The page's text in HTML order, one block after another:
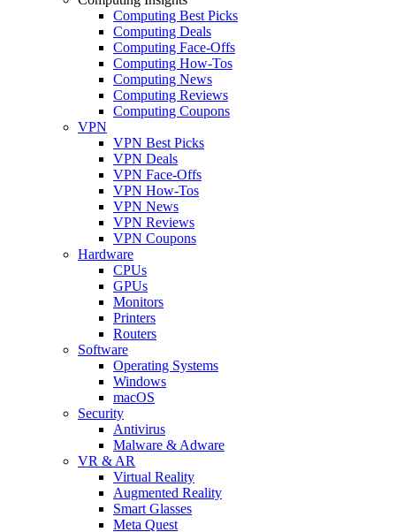
Computing Best Picks
Computing Deals
Computing Face-Offs
Computing How-Tos
Computing News
Computing Reviews
Computing Coupons
VPN
VPN Best Picks
VPN Deals
VPN Face-Offs
VPN How-Tos
VPN News
VPN Reviews
VPN Coupons
Hardware
CPUs
GPUs
Monitors
Printers
Routers
Software
Operating Systems
Windows
macOS
Security
Antivirus
Malware & Adware
VR & AR
Virtual Reality
Augmented Reality
Smart Glasses
Meta Quest